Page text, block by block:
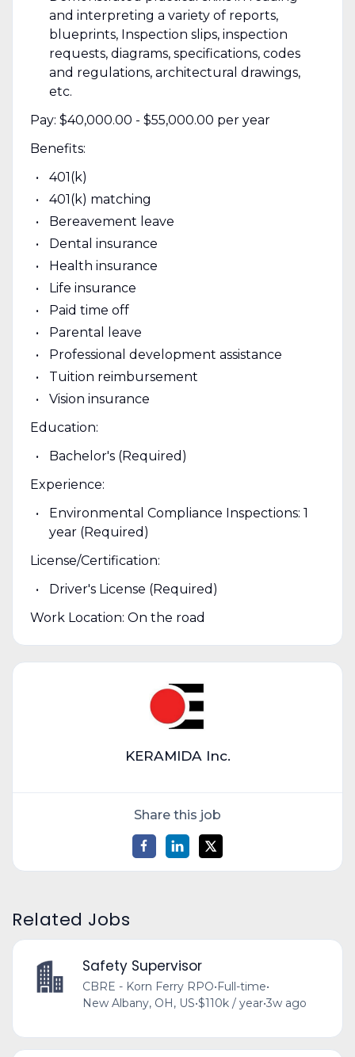
and interpreting a variety of reports,
blueprints, Inspection slips, inspection
requests, diagrams, specifications, codes
and regulations, architectural drawings,
etc.
Pay: $40,000.00 - $55,000.00 per year
Benefits:
401(k)
401(k) matching
Bereavement leave
Dental insurance
Health insurance
Life insurance
Paid time off
Parental leave
Professional development assistance
Tuition reimbursement
Vision insurance
Education:
Bachelor's (Required)
Experience:
Environmental Compliance Inspections: 1
year (Required)
License/Certification:
Driver's License (Required)
Work Location: On the road
KERAMIDA Inc.
Share this job
Related Jobs
Safety Supervisor
CBRE - Korn Ferry RPO•Full-time•
New Albany, OH, US•$110k / year•3w ago